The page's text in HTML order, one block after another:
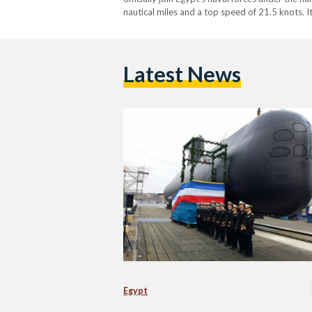
nautical miles and a top speed of 21.5 knots.
Latest News
Egypt